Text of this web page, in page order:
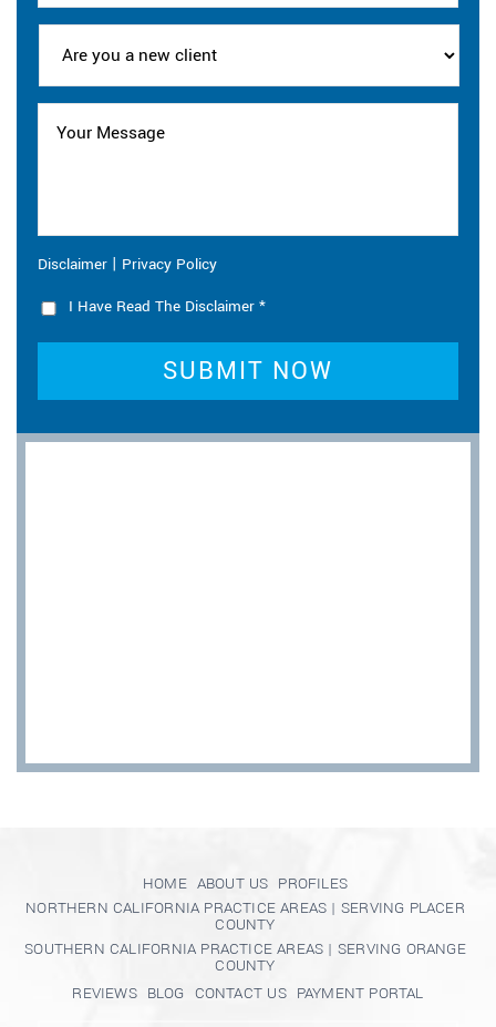
Disclaimer | Privacy Policy
I Have Read The Disclaimer *
HOME ABOUT US PROFILES
NORTHERN CALIFORNIA PRACTICE AREAS | SERVING PLACER
COUNTY
SOUTHERN CALIFORNIA PRACTICE AREAS | SERVING ORANGE
COUNTY
REVIEWS BLOG CONTACT US PAYMENT PORTAL